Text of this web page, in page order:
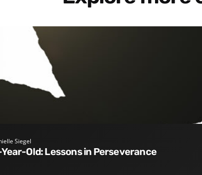
Siegel
Year-Old: Lessons in Perseverance